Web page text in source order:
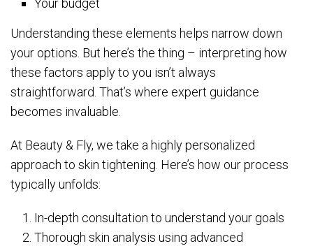
Your budget
Understanding these elements helps narrow down
your options. But here’s the thing – interpreting how
these factors apply to you isn’t always
straightforward. That’s where expert guidance
becomes invaluable.
At Beauty & Fly, we take a highly personalized
approach to skin tightening. Here’s how our process
typically unfolds:
In-depth consultation to understand your goals
Thorough skin analysis using advanced